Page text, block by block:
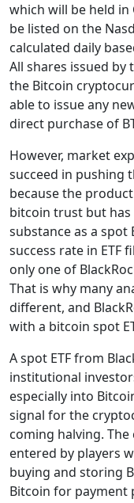
which will be held in
be listed on the
calculated daily
All shares issued by
the Bitcoin
able to issue any
direct purchase of
However, market
succeed in pushing
because the
bitcoin trust but
substance as a spot
success rate in ETF
only one of
That is why many
different, and
with a bitcoin spot
A spot ETF from
institutional
especially into
signal for the
coming halving.
entered by players
buying and storing
Bitcoin for payment